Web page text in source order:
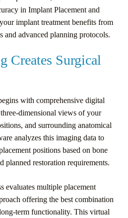
in Implant Placement and
implant treatment benefits from
and advanced planning protocols.
Creates Surgical
with comprehensive digital
dimensional views of your
and surrounding anatomical
analyzes this imaging data to
positions based on bone
planned restoration requirements.
evaluates multiple placement
offering the best combination
term functionality. This virtual